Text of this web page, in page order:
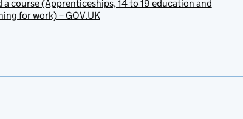
a course (Apprenticeships, 14 to 19 education and
for work) – GOV.UK